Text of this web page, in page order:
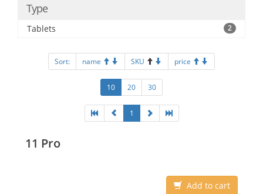
Type
Tablets 2
Sort: name SKU price
10 20 30
1
11 Pro
Add to cart